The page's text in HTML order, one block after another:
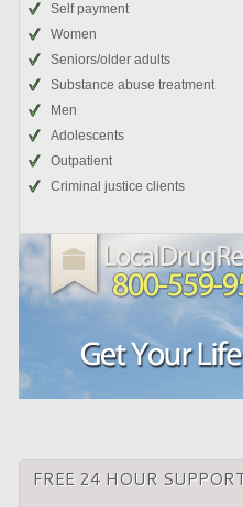
Self payment
Women
Seniors/older adults
Substance abuse treatment
Men
Adolescents
Outpatient
Criminal justice clients
FREE 24 HOUR